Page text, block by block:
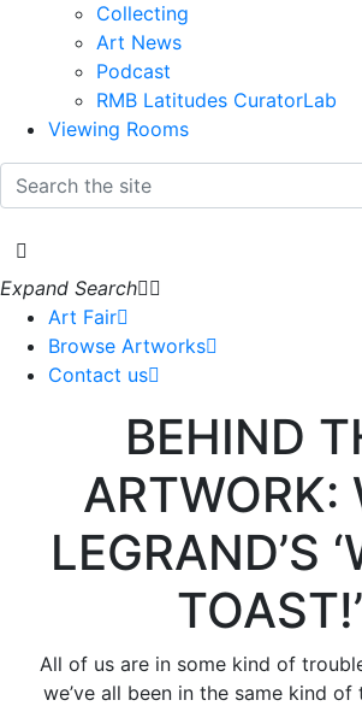
Collecting
Art News
Podcast
RMB Latitudes CuratorLab
Viewing Rooms
Art Fair
Browse Artworks
Contact us
Expand Search
BEHIND
ARTWORK:
LEGRAND’S
TOAST!’
All of us are in some kind of
we’ve all been in the same kind of